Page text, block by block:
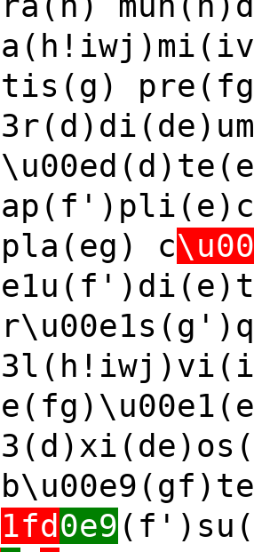
c\u00
1fd 0e9